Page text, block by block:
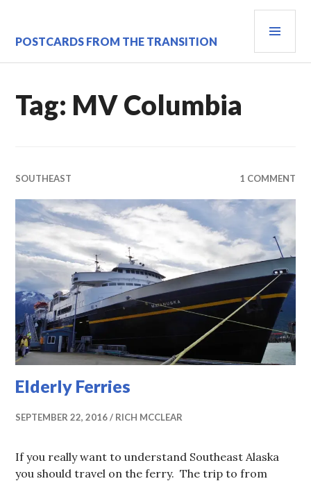
content
POSTCARDS FROM THE TRANSITION
Tag: MV Columbia
SOUTHEAST 1 COMMENT
Elderly Ferries
SEPTEMBER 22, 2016 RICH MCCLEAR
If you really want to understand Southeast Alaska
you should travel on the ferry. The trip to from